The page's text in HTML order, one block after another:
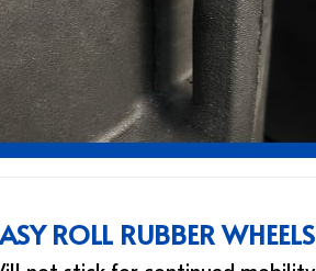
ROLL RUBBER WHEELS